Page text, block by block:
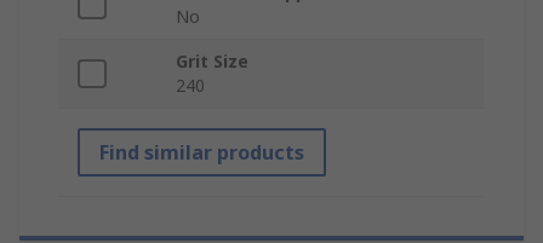
No
Grit Size
240
Find similar products